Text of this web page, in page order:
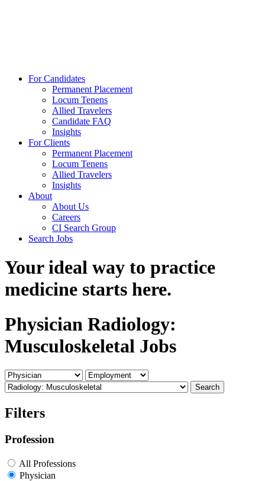
For Candidates
Permanent Placement
Locum Tenens
Allied Travelers
Candidate FAQ
Insights
For Clients
Permanent Placement
Locum Tenens
Allied Travelers
Insights
About
About Us
Careers
CI Search Group
Search Jobs
Your ideal way to practice
medicine starts here.
Physician Radiology:
Musculoskeletal Jobs
Search
Filters
Profession
All Professions
Physician